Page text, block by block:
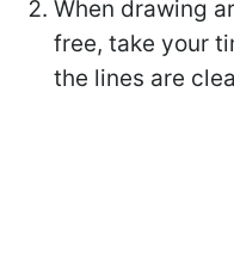
When drawing
free, take your
the lines are